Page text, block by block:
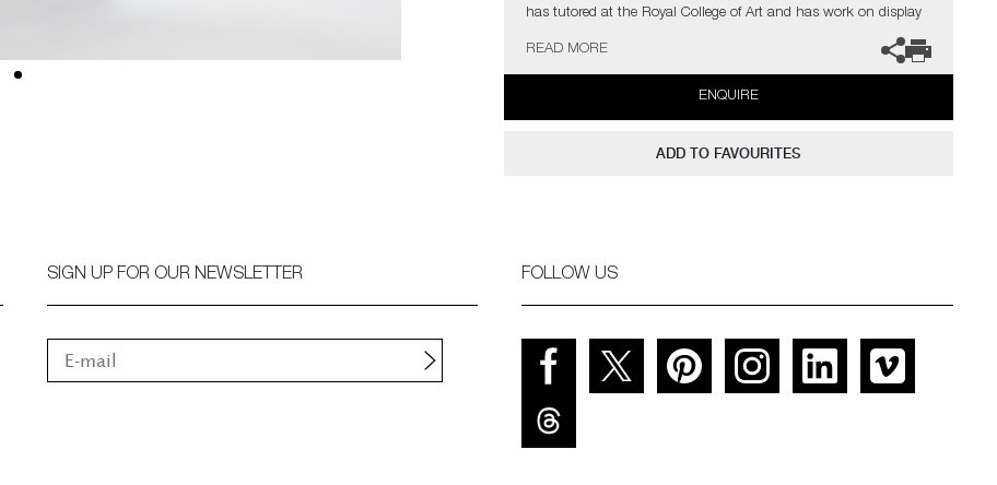
has tutored at the Royal College of Art and has work on display
The artist can also create pieces to commission, please contact
the gallery for further information.
READ MORE
ENQUIRE
ADD TO FAVOURITES
SIGN UP FOR OUR NEWSLETTER FOLLOW US